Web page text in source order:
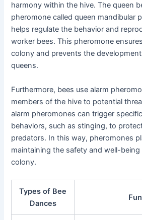
harmony within the hive. The queen
pheromone called queen mandibular
helps regulate the behavior and
worker bees. This pheromone
colony and prevents the
queens.
Furthermore, bees use alarm
members of the hive to potential
alarm pheromones can trigger
behaviors, such as stinging, to
predators. In this way, pheromones
maintaining the safety and well-
colony.
Types of Bee
Dances